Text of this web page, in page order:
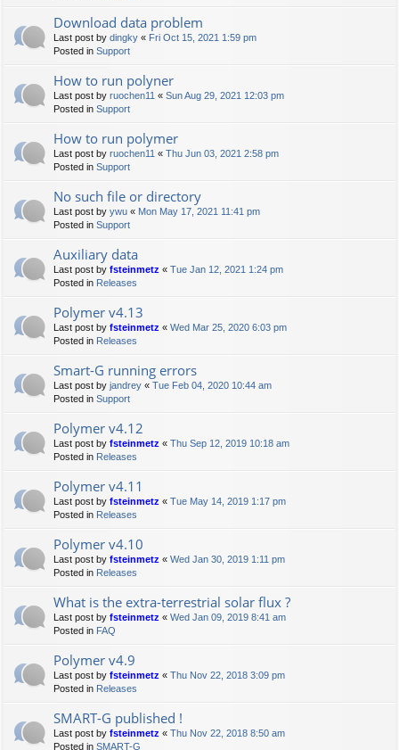
Download data problem
Last post by dingky « Fri Oct 15, 2021 1:59 pm
Posted in Support
How to run polyner
Last post by ruochen11 « Sun Aug 29, 2021 12:03 pm
Posted in Support
How to run polymer
Last post by ruochen11 « Thu Jun 03, 2021 2:58 pm
Posted in Support
No such file or directory
Last post by ywu « Mon May 17, 2021 11:41 pm
Posted in Support
Auxiliary data
Last post by fsteinmetz « Tue Jan 12, 2021 1:24 pm
Posted in Releases
Polymer v4.13
Last post by fsteinmetz « Wed Mar 25, 2020 6:03 pm
Posted in Releases
Smart-G running errors
Last post by jandrey « Tue Feb 04, 2020 10:44 am
Posted in Support
Polymer v4.12
Last post by fsteinmetz « Thu Sep 12, 2019 10:18 am
Posted in Releases
Polymer v4.11
Last post by fsteinmetz « Tue May 14, 2019 1:17 pm
Posted in Releases
Polymer v4.10
Last post by fsteinmetz « Wed Jan 30, 2019 1:11 pm
Posted in Releases
What is the extra-terrestrial solar flux ?
Last post by fsteinmetz « Wed Jan 09, 2019 8:41 am
Posted in FAQ
Polymer v4.9
Last post by fsteinmetz « Thu Nov 22, 2018 3:09 pm
Posted in Releases
SMART-G published !
Last post by fsteinmetz « Thu Nov 22, 2018 8:50 am
Posted in SMART-G